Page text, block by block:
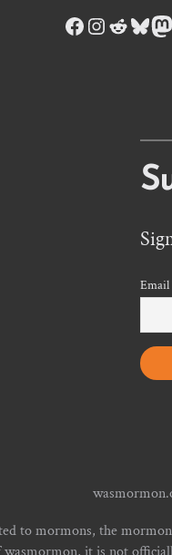
Facebook
Instagram
Reddit
Email
to mormons, the
it is not